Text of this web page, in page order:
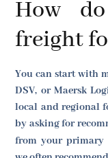
How
freight
You can start with
DSV, or Maersk
local and regional
by asking for
from your primary